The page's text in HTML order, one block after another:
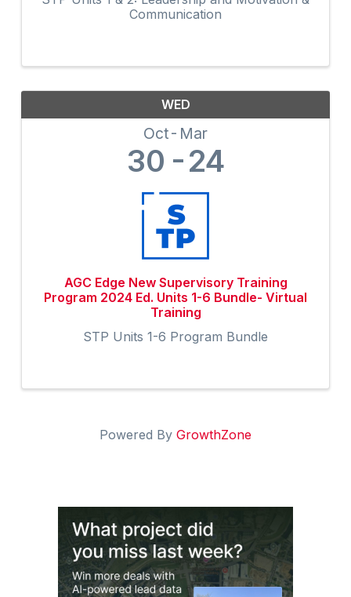
Communication
WED
Oct Mar
30 24
AGC Edge New Supervisory Training
Program 2024 Ed. Units 1-6 Bundle- Virtual
Training
STP Units 1-6 Program Bundle
Powered By GrowthZone